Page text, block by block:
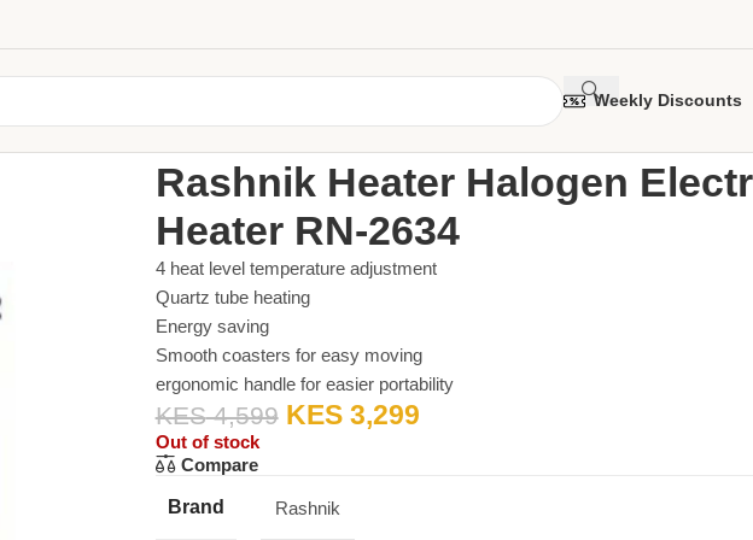
Weekly Discounts
Rashnik Heater Halogen
Heater RN-2634
4 heat level temperature adjustment
Quartz tube heating
Energy saving
Smooth coasters for easy moving
ergonomic handle for easier portability
KES4,599 KES3,299
Out of stock
Compare
Brand Rashnik